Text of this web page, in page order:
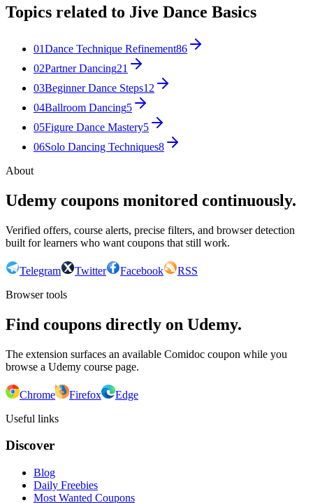
Topics related to Jive Dance Basics
01Dance Technique Refinement86
02Partner Dancing21
03Beginner Dance Steps12
04Ballroom Dancing5
05Figure Dance Mastery5
06Solo Dancing Techniques8
About
Udemy coupons monitored continuously.
Verified offers, course alerts, precise filters, and browser detection
built for learners who want coupons that still work.
Telegram Twitter Facebook
RSS
Browser tools
Find coupons directly on Udemy.
The extension surfaces an available Comidoc coupon while you
browse a Udemy course page.
Chrome Firefox
Edge
Useful links
Discover
Blog
Daily Freebies
Most Wanted Coupons